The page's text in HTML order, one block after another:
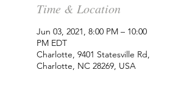
Time & Location
Jun 03, 2021, 8:00 PM – 10:00
PM EDT
Charlotte, 9401 Statesville Rd,
Charlotte, NC 28269, USA